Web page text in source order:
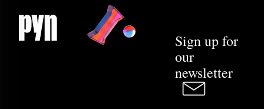
Sign up for
our
newsletter